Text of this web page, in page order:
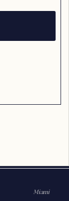
with a
results.
Miami